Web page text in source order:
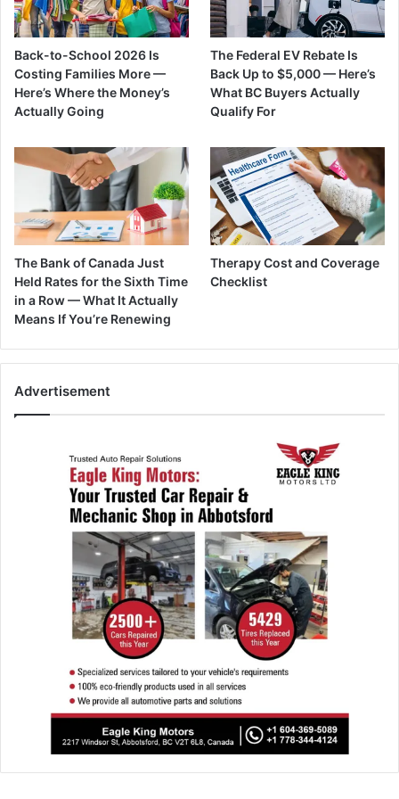
Back-to-School 2026 Is
Costing Families More —
Here’s Where the Money’s
Actually Going
The Federal EV Rebate Is
Back Up to $5,000 — Here’s
What BC Buyers Actually
Qualify For
The Bank of Canada Just
Held Rates for the Sixth Time
in a Row — What It Actually
Means If You’re Renewing
Therapy Cost and Coverage
Checklist
Advertisement